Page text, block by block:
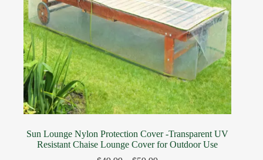
Sun Lounge Nylon Protection Cover -Transparent UV
Resistant Chaise Lounge Cover for Outdoor Use